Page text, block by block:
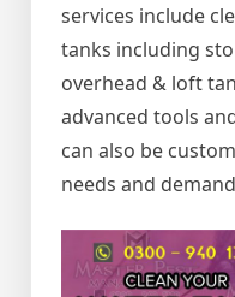
services include
tanks including
overhead & loft
advanced tools
can also be
needs and